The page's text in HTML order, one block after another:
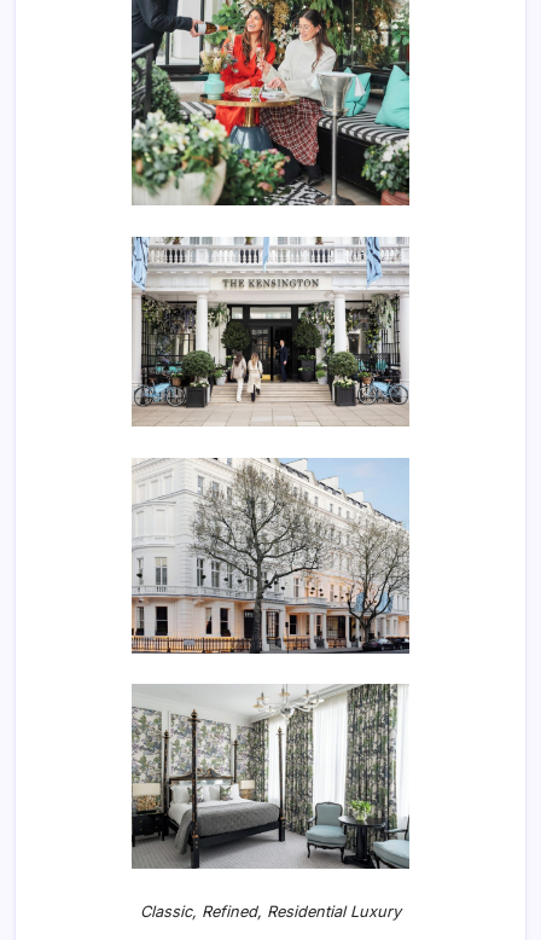
Classic, Refined, Residential Luxury